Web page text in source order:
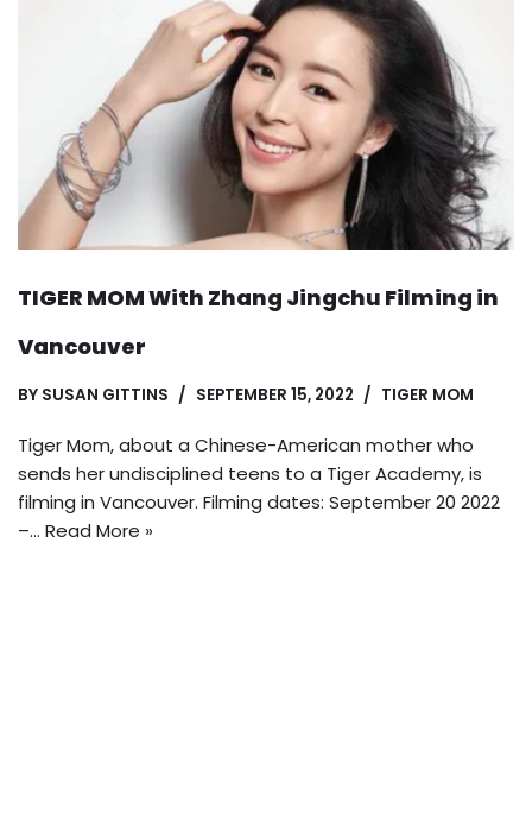
TIGER MOM With Zhang Jingchu Filming in
Vancouver
BY SUSAN GITTINS SEPTEMBER 15, 2022 TIGER MOM
Tiger Mom, about a Chinese-American mother who
sends her undisciplined teens to a Tiger Academy, is
filming in Vancouver. Filming dates: September 20 2022
–… Read More »